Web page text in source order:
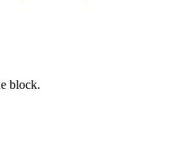
block.